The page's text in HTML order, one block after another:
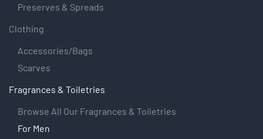
Preserves & Spreads
Clothing
Accessories/Bags
Scarves
Fragrances & Toiletries
Browse All Our Fragrances & Toiletries
For Men